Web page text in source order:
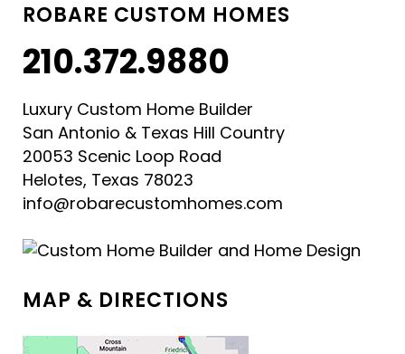
ROBARE CUSTOM HOMES
210.372.9880
Luxury Custom Home Builder
San Antonio & Texas Hill Country
20053 Scenic Loop Road
Helotes, Texas 78023
info@robarecustomhomes.com
MAP & DIRECTIONS